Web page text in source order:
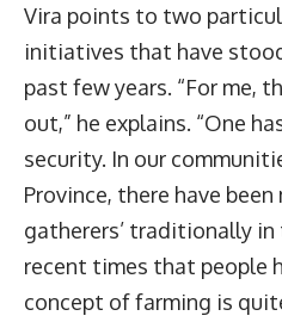
Vira points to two
initiatives that have
past few years. “For me,
out,” he explains. “One
security. In our
Province, there have been
gatherers’ traditionally
recent times that people
concept of farming is